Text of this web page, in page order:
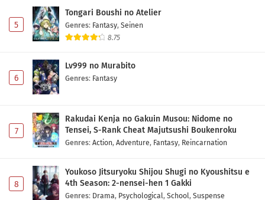
5
Tongari Boushi no Atelier
Genres: Fantasy, Seinen
8.75
6
Lv999 no Murabito
Genres: Fantasy
7
Rakudai Kenja no Gakuin Musou: Nidome no
Tensei, S-Rank Cheat Majutsushi Boukenroku
Genres: Action, Adventure, Fantasy, Reincarnation
8
Youkoso Jitsuryoku Shijou Shugi no Kyoushitsu e
4th Season: 2-nensei-hen 1 Gakki
Genres: Drama, Psychological, School, Suspense